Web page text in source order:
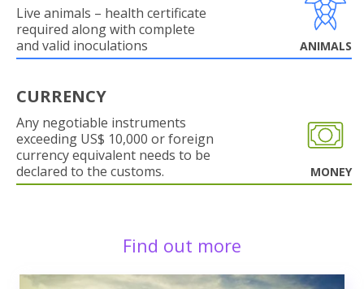
Live animals – health certificate
required along with complete
and valid inoculations
ANIMALS
CURRENCY
Any negotiable instruments
exceeding US$ 10,000 or foreign
currency equivalent needs to be
declared to the customs.
MONEY
Find out more